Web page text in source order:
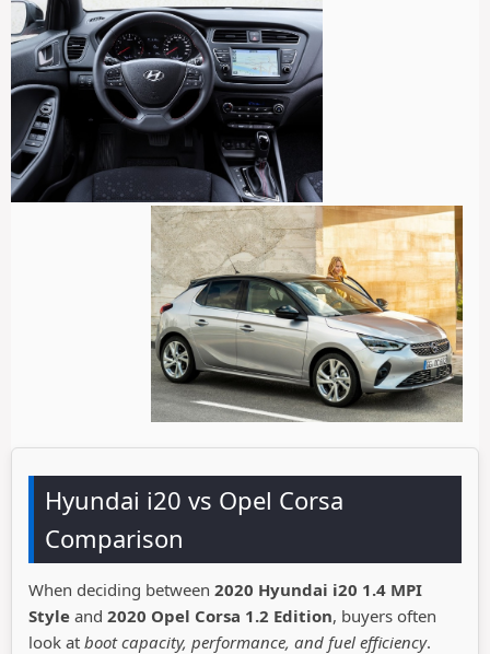
Hyundai i20 vs Opel Corsa
Comparison
When deciding between 2020 Hyundai i20 1.4 MPI
Style and 2020 Opel Corsa 1.2 Edition, buyers often
look at boot capacity, performance, and fuel efficiency.